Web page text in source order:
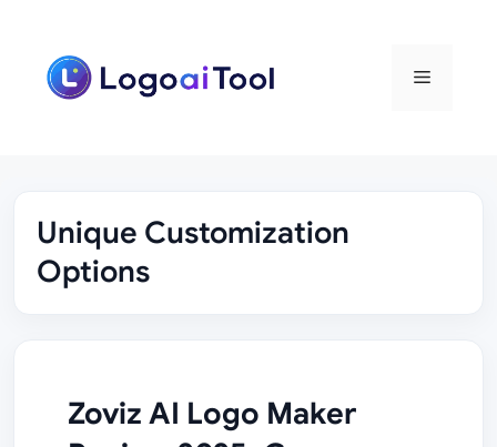
content
Menu
Unique Customization
Options
Zoviz AI Logo Maker